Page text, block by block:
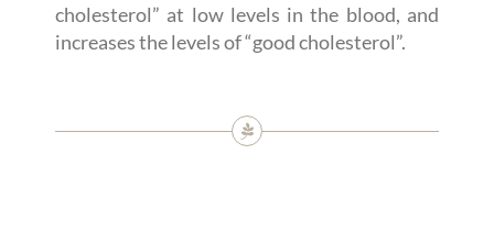
cholesterol” at low levels in the blood, and
increases the levels of “good cholesterol”.